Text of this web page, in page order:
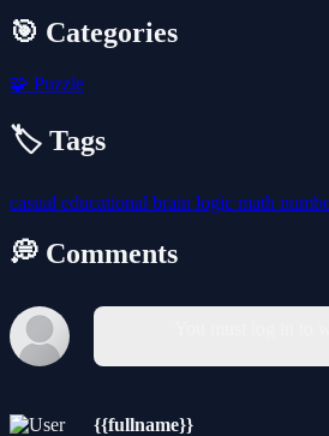
🎯 Categories
🧩 Puzzle
🏷️ Tags
casual educational brain logic math
💭 Comments
{{fullname}}